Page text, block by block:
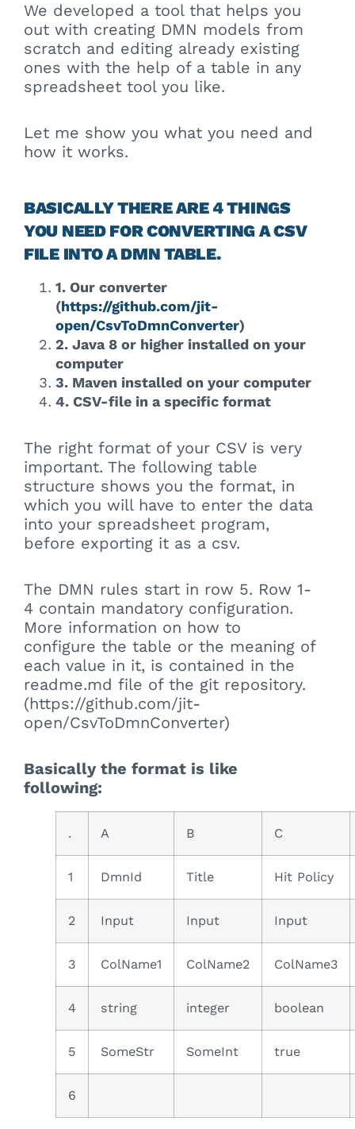
We developed a tool that helps you
out with creating DMN models from
scratch and editing already existing
ones with the help of a table in any
spreadsheet tool you like.
Let me show you what you need and
how it works.
BASICALLY THERE ARE 4 THINGS
YOU NEED FOR CONVERTING A CSV
FILE INTO A DMN TABLE.
1. Our converter
(https://github.com/jit-
open/CsvToDmnConverter)
2. Java 8 or higher installed on your
computer
3. Maven installed on your computer
4. CSV-file in a specific format
The right format of your CSV is very
important. The following table
structure shows you the format, in
which you will have to enter the data
into your spreadsheet program,
before exporting it as a csv.
The DMN rules start in row 5. Row 1-
4 contain mandatory configuration.
More information on how to
configure the table or the meaning of
each value in it, is contained in the
readme.md file of the git repository.
(https://github.com/jit-
open/CsvToDmnConverter)
Basically the format is like
following:
. A B C
1 DmnId Title Hit Policy
2 Input Input Input
3 ColName1 ColName2 ColName3
4 string integer boolean
5 SomeStr SomeInt true
6